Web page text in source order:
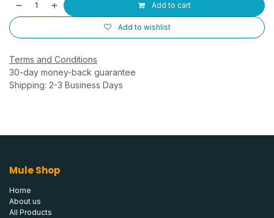
Add to cart
Add to wishlist
Terms and Conditions
30-day money-back guarantee
Shipping: 2-3 Business Days
Mule Shop
Home
About us
All Products